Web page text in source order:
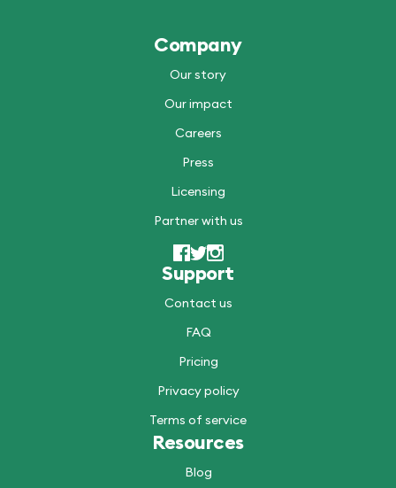
Company
Our story
Our impact
Careers
Press
Licensing
Partner with us
Support
Contact us
FAQ
Pricing
Privacy policy
Terms of service
Resources
Blog